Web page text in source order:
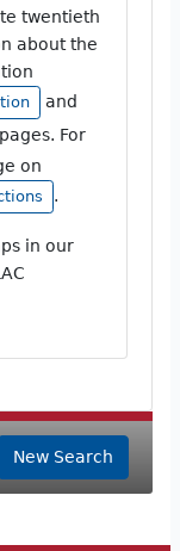
twentieth
about the
and
For
on
.
in our
New Search